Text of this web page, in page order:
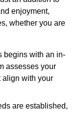
enjoyment,
whether you are
begins with an in-
assesses your
align with your
are established,